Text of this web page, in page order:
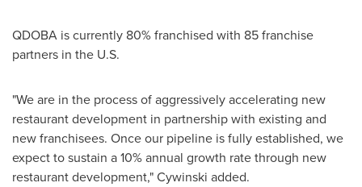
QDOBA is currently 80% franchised with 85 franchise
partners in the U.S.
"We are in the process of aggressively accelerating new
restaurant development in partnership with existing and
new franchisees. Once our pipeline is fully established, we
expect to sustain a 10% annual growth rate through new
restaurant development," Cywinski added.